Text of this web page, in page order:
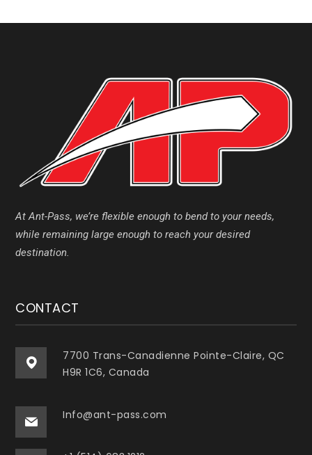
At Ant-Pass, we’re flexible enough to bend to your needs,
while remaining large enough to reach your desired
destination.
CONTACT
7700 Trans-Canadienne Pointe-Claire, QC
H9R 1C6, Canada
Info@ant-pass.com